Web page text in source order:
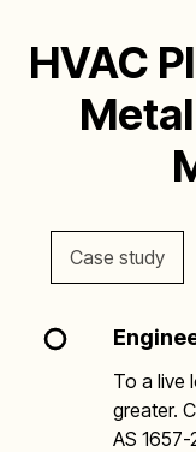
HVAC
Case study
To a live
greater.
AS 1657-